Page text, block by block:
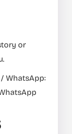
or
/ WhatsApp: